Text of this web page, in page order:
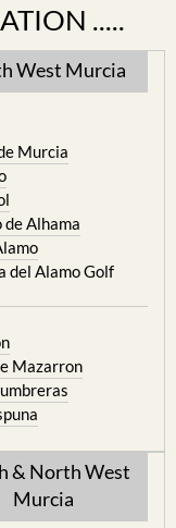
West Murcia
Murcia
Alhama
del Alamo Golf
Mazarron
& North West
Murcia